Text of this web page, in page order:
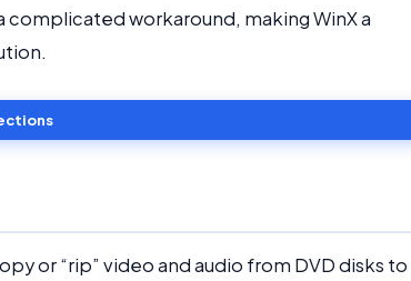
workaround, making WinX a
or “rip” video and audio from DVD disks to